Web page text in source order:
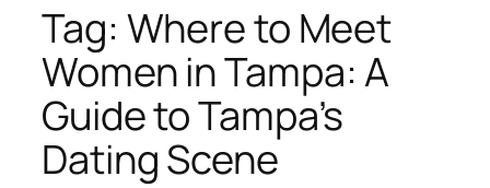
Tag: Where to Meet
Women in Tampa: A
Guide to Tampa’s
Dating Scene